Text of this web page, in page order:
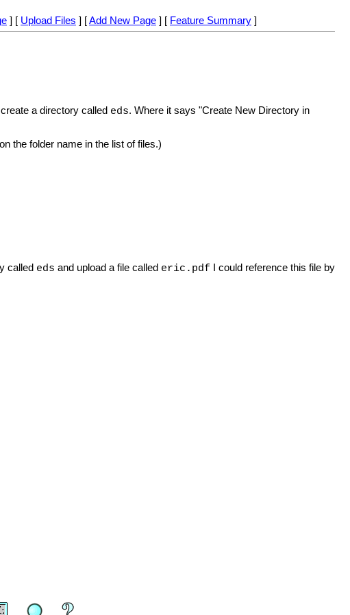
] [ Upload Files ] [Add New Page ] [ Feature Summary ]
a directory called eds. Where it says "Create New Directory in
the folder name in the list of files.)
called eds and upload a file called eric.pdf I could reference this file by